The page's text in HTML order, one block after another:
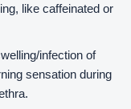
like caffeinated or
infection of
sensation during